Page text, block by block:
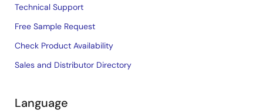
Technical Support
Free Sample Request
Check Product Availability
Sales and Distributor Directory
Language